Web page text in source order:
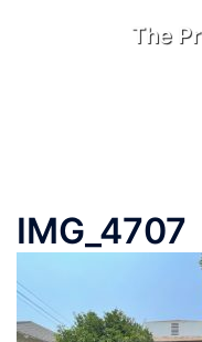
The
IMG_4707